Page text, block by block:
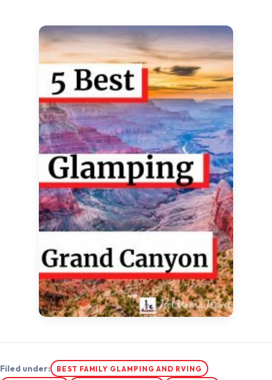
Filed under:
BEST FAMILY GLAMPING AND RVING